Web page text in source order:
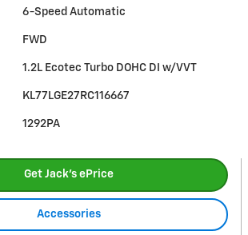
6-Speed Automatic
FWD
1.2L Ecotec Turbo DOHC DI w/VVT
KL77LGE27RC116667
1292PA
Get Jack's ePrice
Accessories